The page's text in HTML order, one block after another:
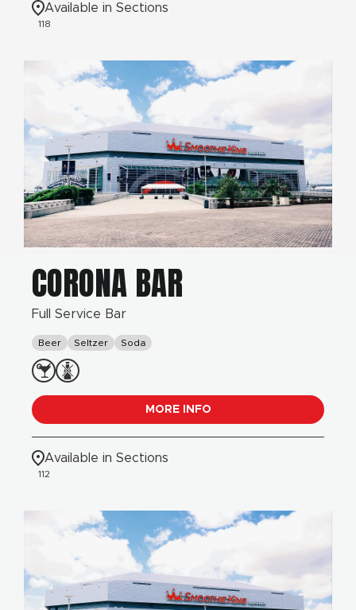
Available in Sections
118
CORONA BAR
Full Service Bar
Beer Seltzer Soda
MORE INFO
Available in Sections
112